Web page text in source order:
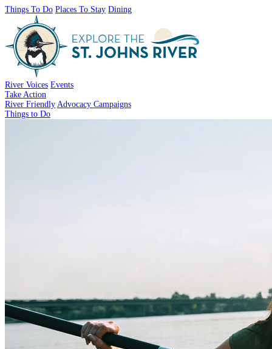
Things To Do Places To Stay Dining
River Voices Events
Take Action
River Friendly Advocacy Campaigns
Things to Do